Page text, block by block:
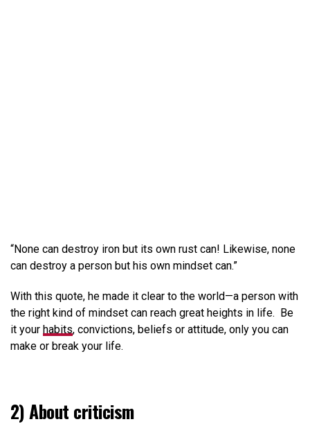
“None can destroy iron but its own rust can! Likewise, none
can destroy a person but his own mindset can.”
With this quote, he made it clear to the world—a person with
the right kind of mindset can reach great heights in life. Be
it your habits, convictions, beliefs or attitude, only you can
make or break your life.
2) About criticism